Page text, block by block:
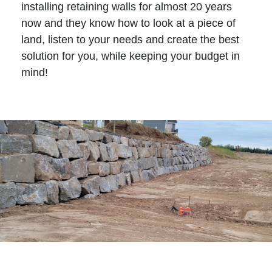
installing retaining walls for almost 20 years
now and they know how to look at a piece of
land, listen to your needs and create the best
solution for you, while keeping your budget in
mind!